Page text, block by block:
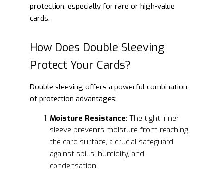
protection, especially for rare or high-value
cards.
How Does Double Sleeving
Protect Your Cards?
Double sleeving offers a powerful combination
of protection advantages:
Moisture Resistance: The tight inner
sleeve prevents moisture from reaching
the card surface, a crucial safeguard
against spills, humidity, and
condensation.